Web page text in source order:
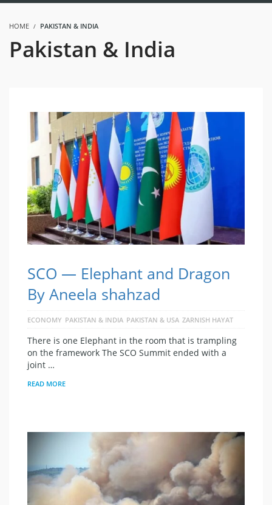
HOME PAKISTAN & INDIA
Pakistan & India
SCO — Elephant and Dragon
By Aneela shahzad
ECONOMY PAKISTAN & INDIA PAKISTAN & USA ZARNISH HAYAT
There is one Elephant in the room that is trampling
on the framework The SCO Summit ended with a
joint …
READ MORE